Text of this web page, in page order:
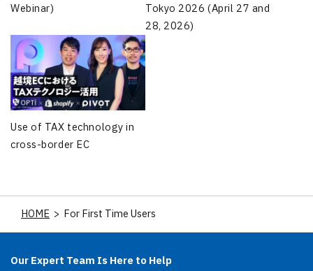
Webinar)
Tokyo 2026 (April 27 and
28, 2026)
Use of TAX technology in
cross-border EC
HOME > For First Time Users
Our Expert Team Is Here to Help